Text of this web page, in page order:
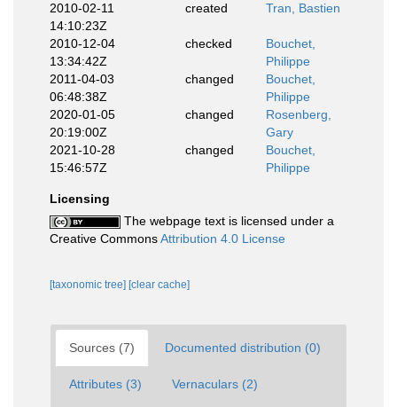
2010-02-11
14:10:23Z
created Tran, Bastien
2010-12-04
13:34:42Z
checked
Bouchet,
Philippe
2011-04-03
06:48:38Z
changed
Bouchet,
Philippe
2020-01-05
20:19:00Z
changed
Rosenberg,
Gary
2021-10-28
15:46:57Z
changed
Bouchet,
Philippe
Licensing
The webpage text is licensed under a
Creative CommonsAttribution 4.0 License
[taxonomic tree] [clear cache]
Sources (7) Documented distribution (0)
Attributes (3) Vernaculars (2)